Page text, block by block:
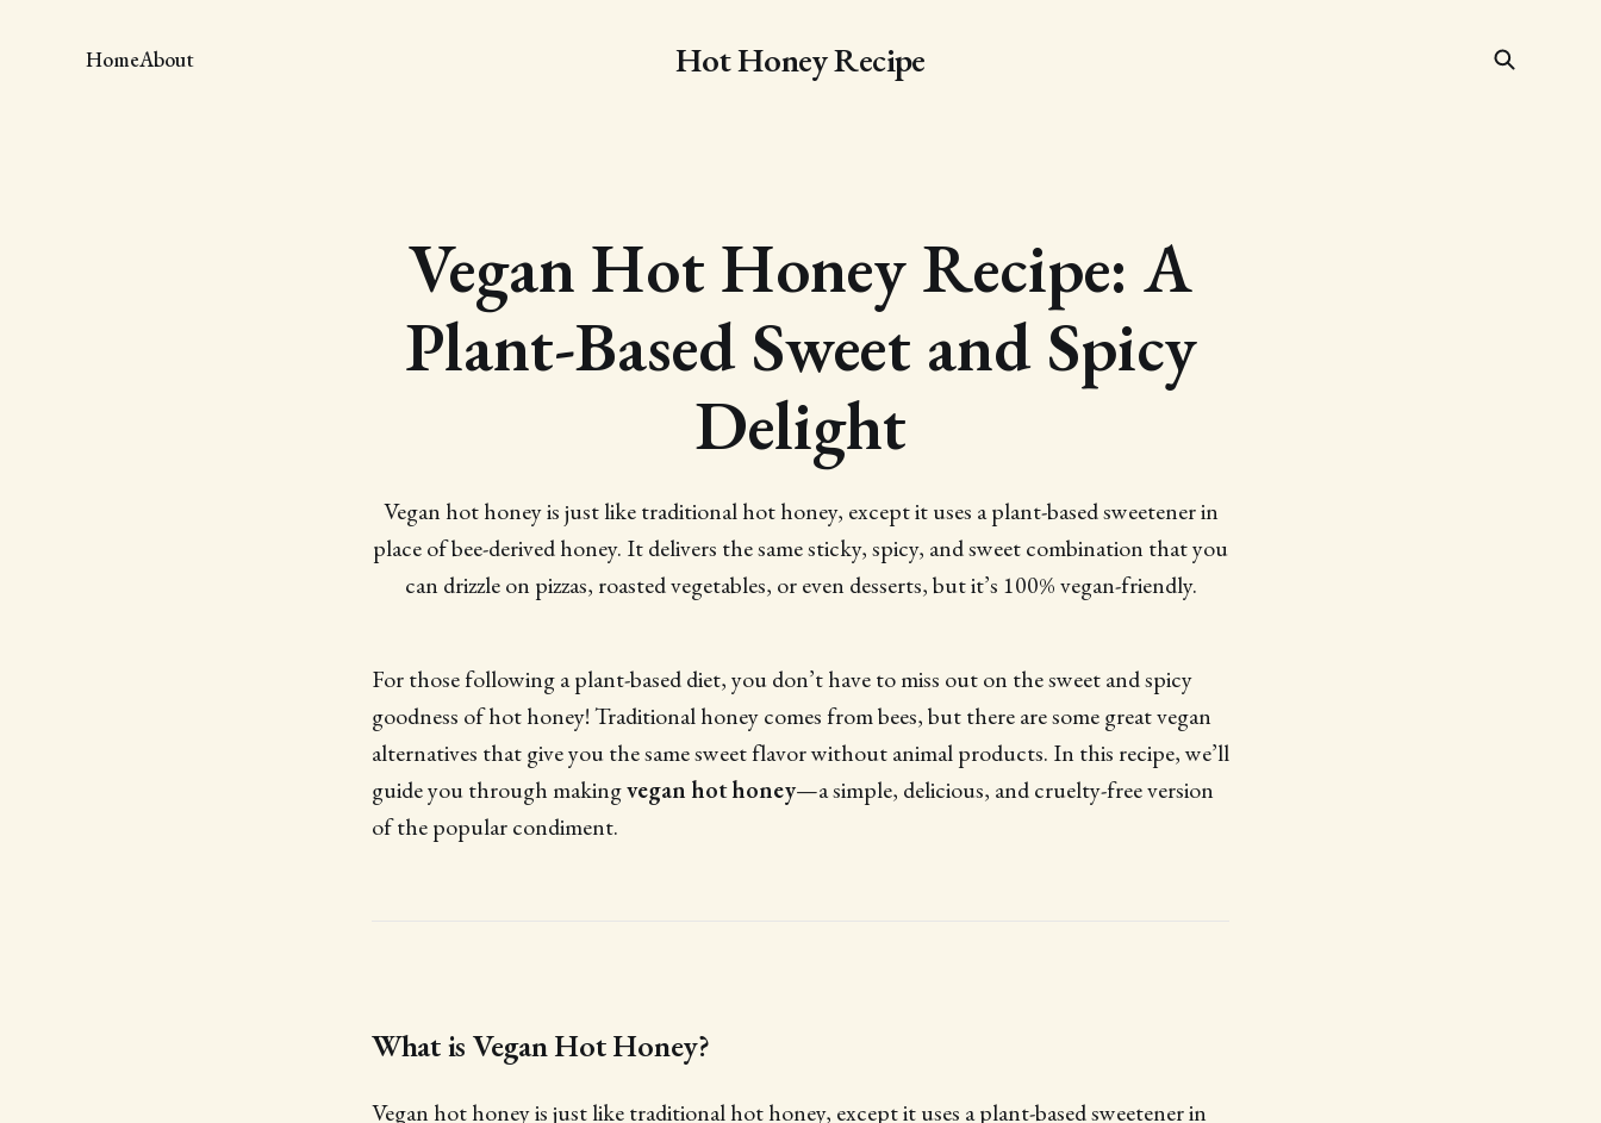
Hot Honey Recipe
HomeAbout
Vegan Hot Honey Recipe: A
Plant-Based Sweet and Spicy
Delight
Vegan hot honey is just like traditional hot honey, except it uses a plant-based sweetener in
place of bee-derived honey. It delivers the same sticky, spicy, and sweet combination that you
can drizzle on pizzas, roasted vegetables, or even desserts, but it’s 100% vegan-friendly.
For those following a plant-based diet, you don’t have to miss out on the sweet and spicy
goodness of hot honey! Traditional honey comes from bees, but there are some great vegan
alternatives that give you the same sweet flavor without animal products. In this recipe, we’ll
guide you through makingvegan hot honey—a simple, delicious, and cruelty-free version
of the popular condiment.
What is Vegan Hot Honey?
Vegan hot honey is just like traditional hot honey, except it uses a plant-based sweetener in